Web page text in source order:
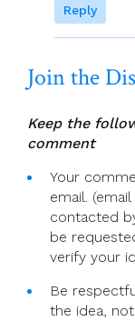
Reply
Join the
Keep the
comment
Your
email.
contacted
be
verify your
Be
the idea,